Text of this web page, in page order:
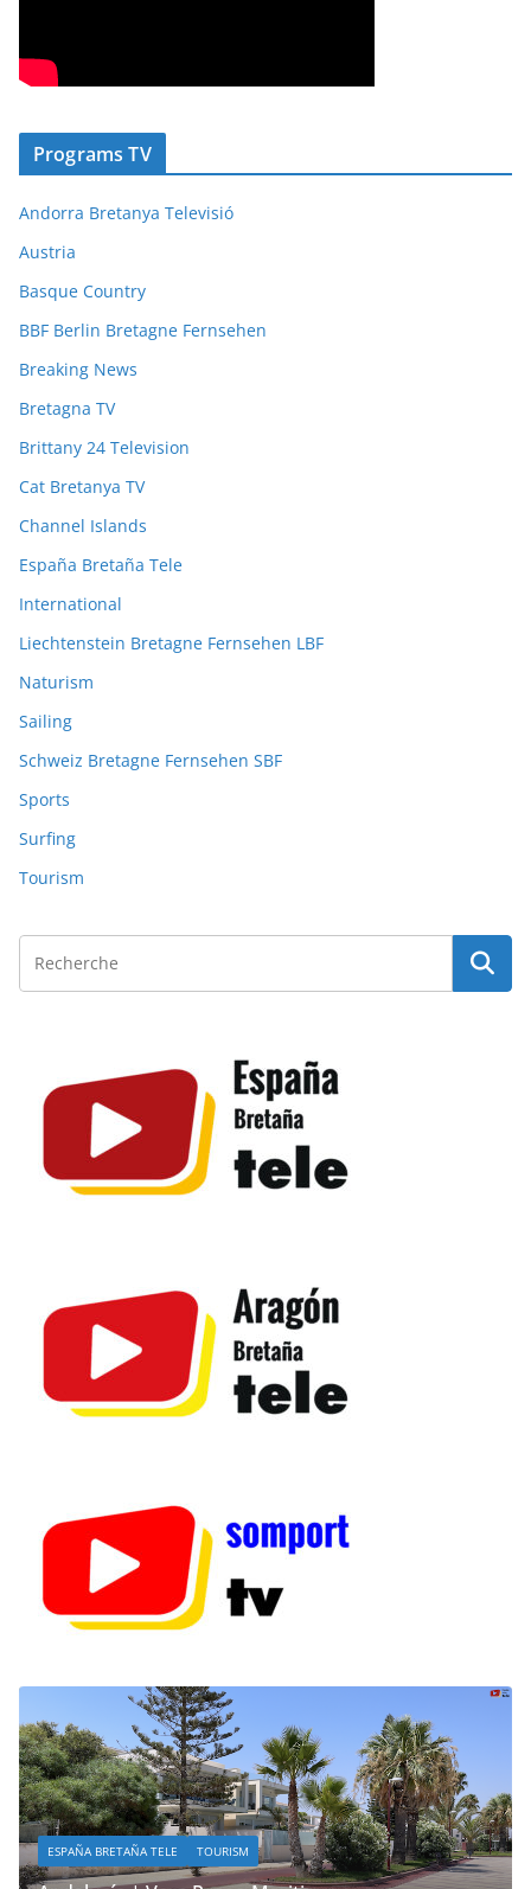
Programs TV
Andorra Bretanya Televisió
Austria
Basque Country
BBF Berlin Bretagne Fernsehen
Breaking News
Bretagna TV
Brittany 24 Television
Cat Bretanya TV
Channel Islands
España Bretaña Tele
International
Liechtenstein Bretagne Fernsehen LBF
Naturism
Sailing
Schweiz Bretagne Fernsehen SBF
Sports
Surfing
Tourism
ESPAÑA BRETAÑA TELE TOURISM